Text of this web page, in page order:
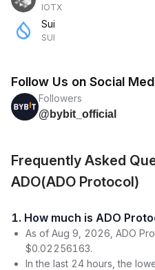
IOTX
Sui
SUI
Follow Us on Social
Followers
@bybit_official
Frequently Asked
ADO(ADO Protocol)
1. How much is ADO
As of Aug 9, 2026, ADO
$0.02256163.
In the last 24 hours, the